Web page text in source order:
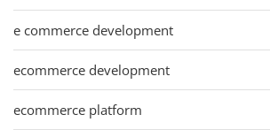
e commerce development
ecommerce development
ecommerce platform